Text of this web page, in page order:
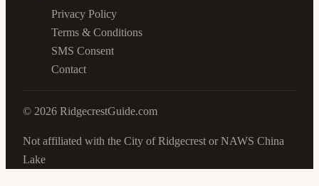
Privacy Policy
Terms & Conditions
SMS Consent
Contact
© 2026 RidgecrestGuide.com
Not affiliated with the City of Ridgecrest or NAWS China
Lake